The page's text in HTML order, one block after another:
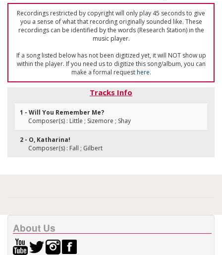
Recordings restricted by copyright will only play 45 seconds to give
you a sense of what that recording originally sounded like. These
recordings can be identified by the words (Research Station) in the
music player.
If a song listed below has not been digitized yet, it will NOT show up
within the player. If you need us to digitize this song/album, you can
make a formal requesthere.
Tracks Info
1 - Will You Remember Me?
Composer(s) : Little ; Sizemore ; Shay
2 - O, Katharina!
Composer(s) : Fall ; Gilbert
About Us